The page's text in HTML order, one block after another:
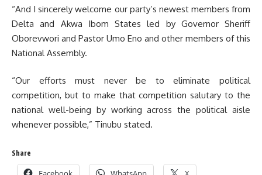
“And I sincerely welcome our party’s newest members from
Delta and Akwa Ibom States led by Governor Sheriff
Oborevwori and Pastor Umo Eno and other members of this
National Assembly.
“Our efforts must never be to eliminate political
competition, but to make that competition salutary to the
national well-being by working across the political aisle
whenever possible,” Tinubu stated.
Share